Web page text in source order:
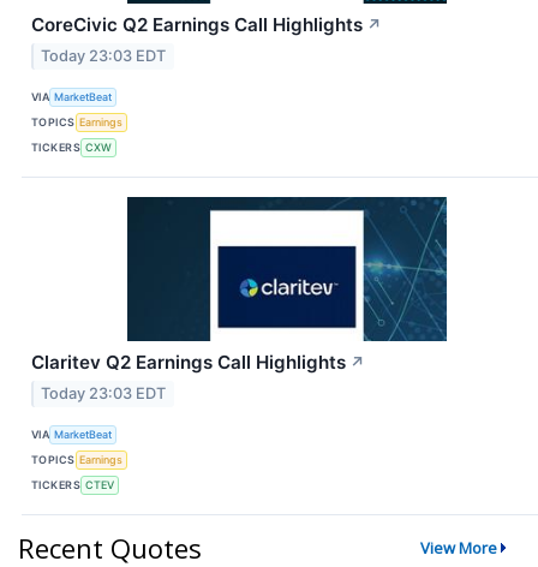
CoreCivic Q2 Earnings Call Highlights ↗
Today 23:03 EDT
VIA MarketBeat
TOPICS Earnings
TICKERS CXW
Claritev Q2 Earnings Call Highlights ↗
Today 23:03 EDT
VIA MarketBeat
TOPICS Earnings
TICKERS CTEV
Recent Quotes View More